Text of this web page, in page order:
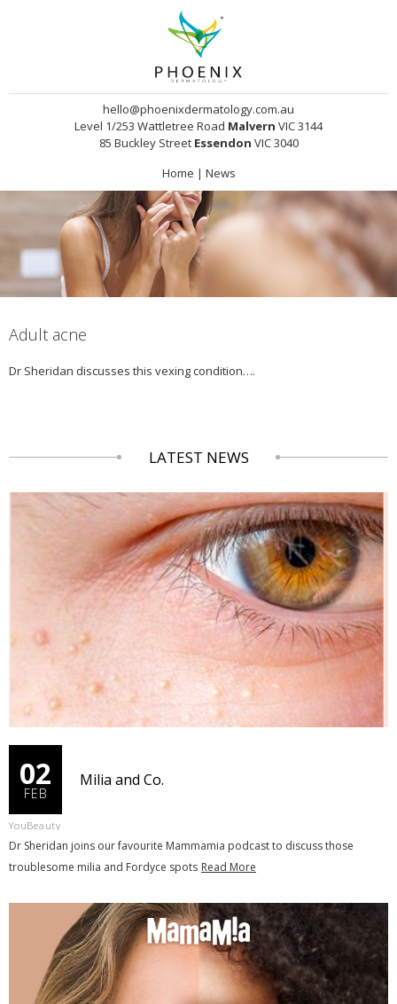
hello@phoenixdermatology.com.au
Level 1/253 Wattletree Road Malvern VIC 3144
85 Buckley Street Essendon VIC 3040
Home | News
Adult acne
Dr Sheridan discusses this vexing condition….
LATEST NEWS
02
FEB
Milia and Co.
YouBeauty
Dr Sheridan joins our favourite Mammamia podcast to discuss those
troublesome milia and Fordyce spots Read More